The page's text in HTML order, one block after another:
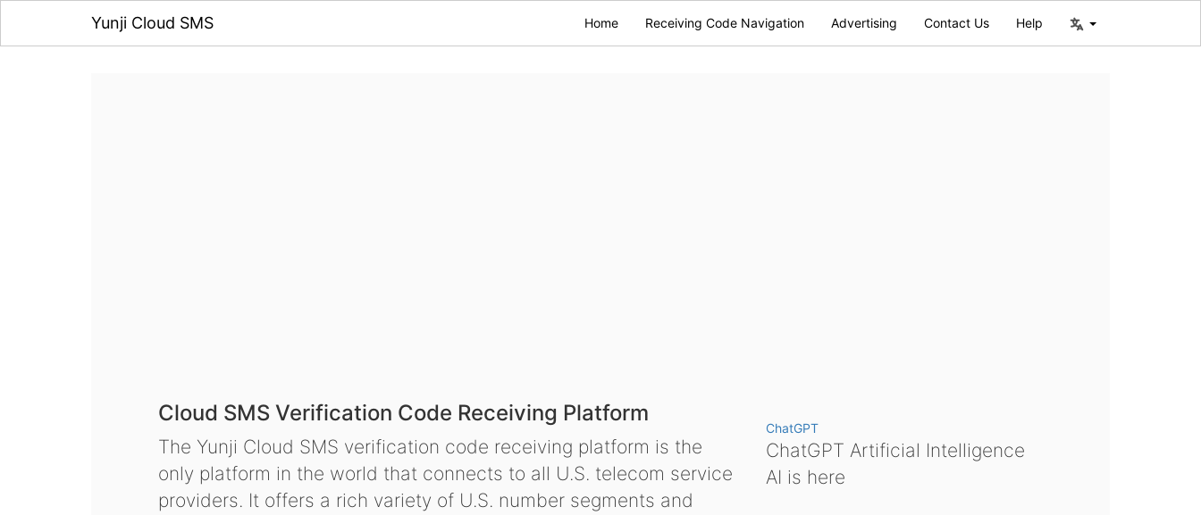
Yunji Cloud SMS Home Receiving Code Navigation Advertising Contact Us Help
Cloud SMS Verification Code Receiving Platform
The Yunji Cloud SMS verification code receiving platform is the
only platform in the world that connects to all U.S. telecom service
providers. It offers a rich variety of U.S. number segments and
ChatGPT
ChatGPT Artificial Intelligence
AI is here